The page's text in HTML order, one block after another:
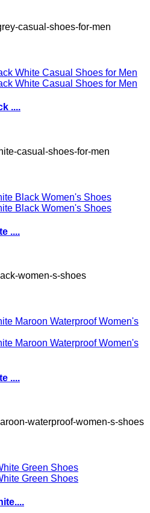
casual-shoes-for-men
....
casual-shoes-for-men
....
women-s-shoes
....
waterproof-women-s-shoes